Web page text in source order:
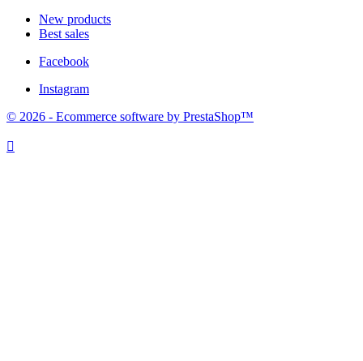
New products
Best sales
Facebook
Instagram
© 2026 - Ecommerce software by PrestaShop™
